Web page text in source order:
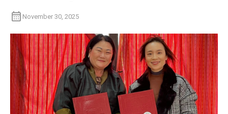
November 30, 2025